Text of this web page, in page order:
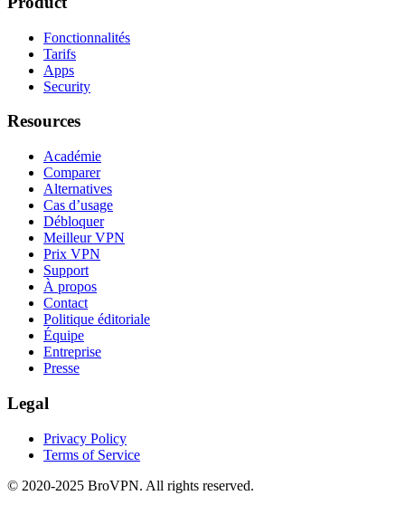
Fonctionnalités
Tarifs
Apps
Security
Resources
Académie
Comparer
Alternatives
Cas d’usage
Débloquer
Meilleur VPN
Prix VPN
Support
À propos
Contact
Politique éditoriale
Équipe
Entreprise
Presse
Legal
Privacy Policy
Terms of Service
© 2020-2025 BroVPN. All rights reserved.